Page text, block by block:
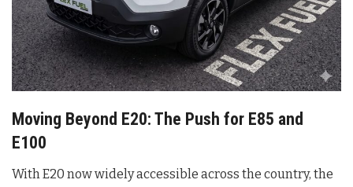
Moving Beyond E20: The Push for E85 and
E100
With E20 now widely accessible across the country, the